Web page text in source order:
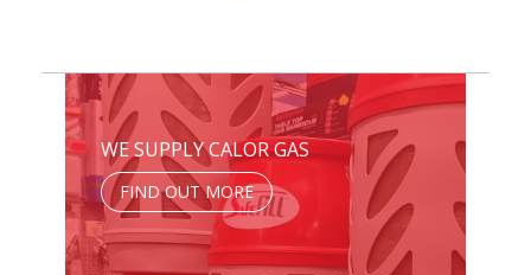
WE SUPPLY CALOR GAS
FIND OUT MORE